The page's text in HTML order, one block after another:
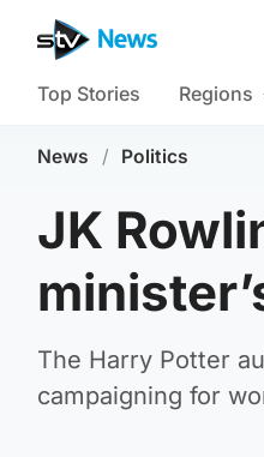
Top Stories Regions
News / Politics
JK
The Harry Potter
campaigning for